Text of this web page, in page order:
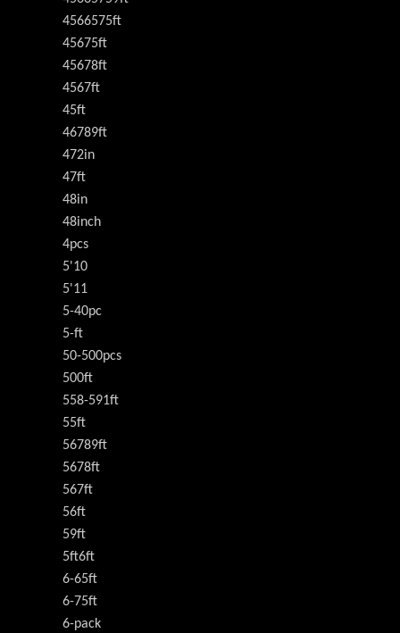
4566575ft
45675ft
45678ft
4567ft
45ft
46789ft
472in
47ft
48in
48inch
4pcs
5'10
5'11
5-40pc
5-ft
50-500pcs
500ft
558-591ft
55ft
56789ft
5678ft
567ft
56ft
59ft
5ft6ft
6-65ft
6-75ft
6-pack